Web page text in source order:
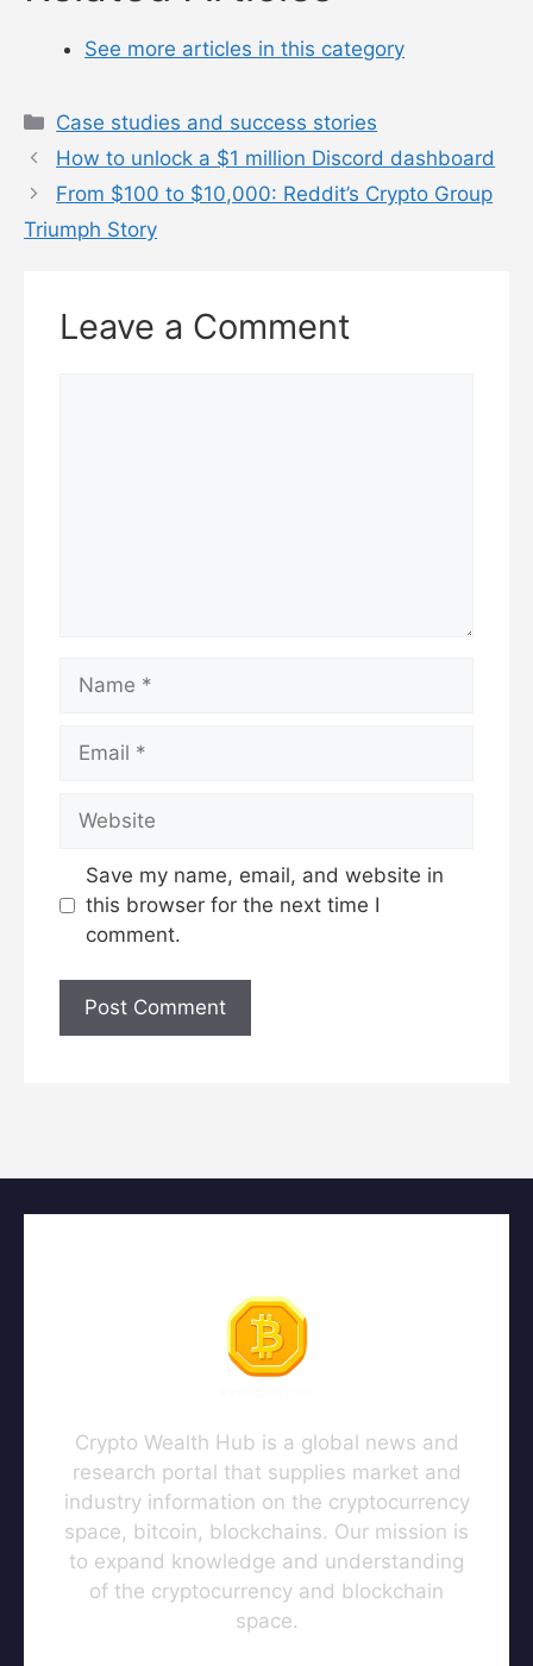
See more articles in this category
Categories
Case studies and success stories
How to unlock a $1 million Discord dashboard
From $100 to $10,000: Reddit’s Crypto Group
Triumph Story
Leave a Comment
Save my name, email, and website in
this browser for the next time I
comment.
Crypto Wealth Hub is a global news and
research portal that supplies market and
industry information on the cryptocurrency
space, bitcoin, blockchains. Our mission is
to expand knowledge and understanding
of the cryptocurrency and blockchain
space.